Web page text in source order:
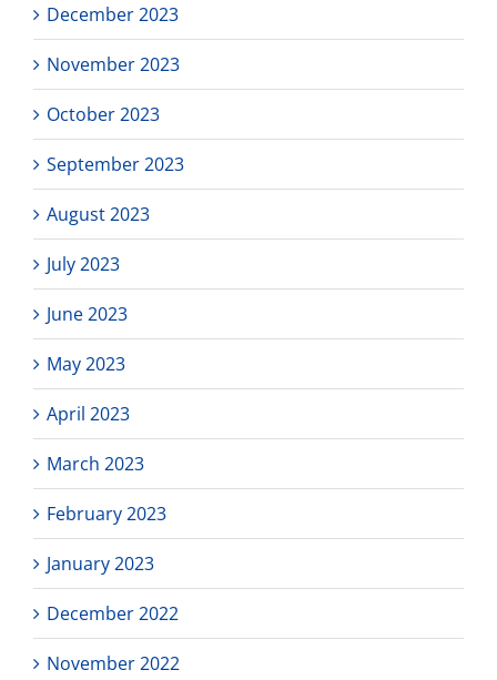
December 2023
November 2023
October 2023
September 2023
August 2023
July 2023
June 2023
May 2023
April 2023
March 2023
February 2023
January 2023
December 2022
November 2022